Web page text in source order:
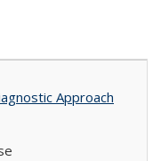
Approach